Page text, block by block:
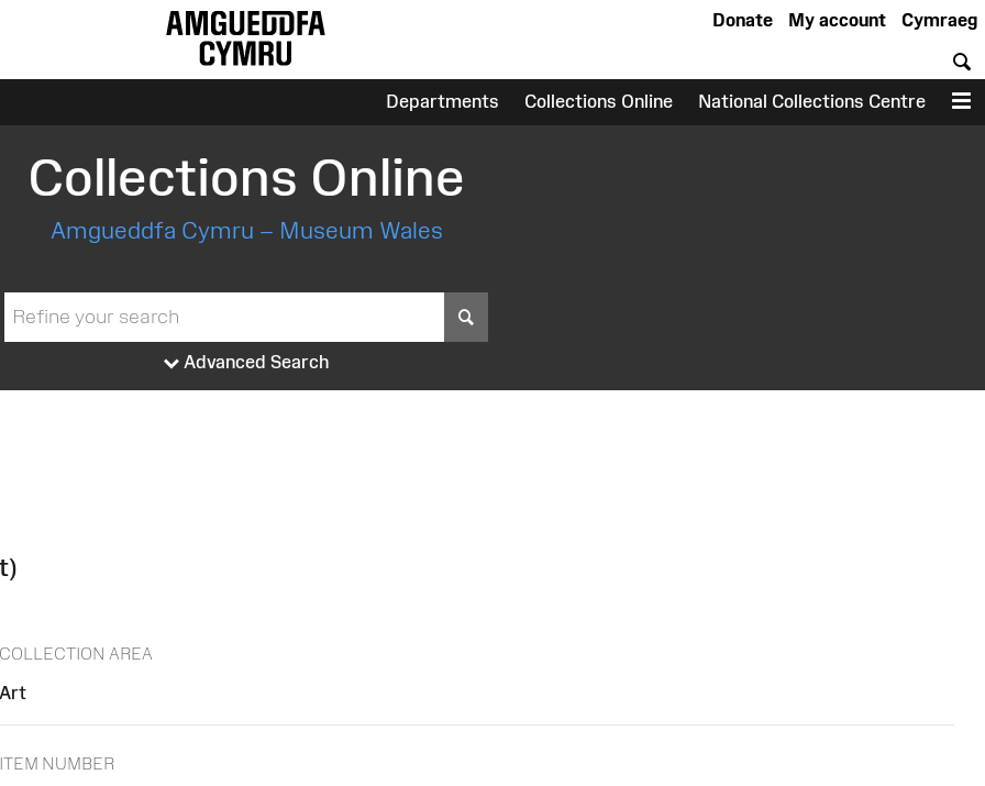
Cymraeg
My account
Donate
Departments Collections Online National Collections Centre
Collections Online
Amgueddfa Cymru – Museum Wales
Advanced Search
COLLECTION AREA
Art
ITEM NUMBER